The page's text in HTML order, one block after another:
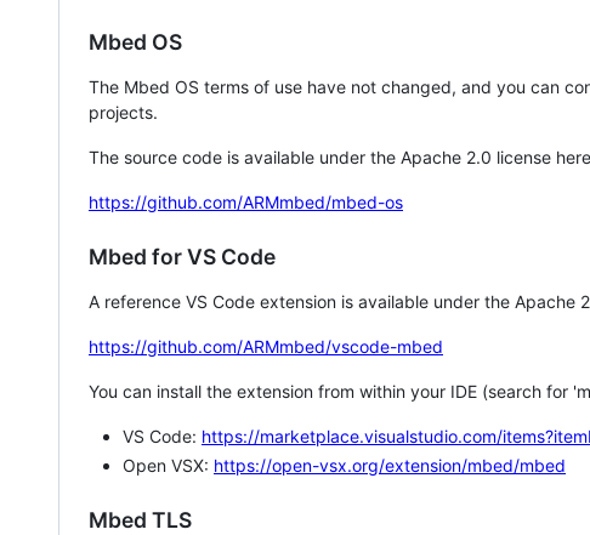
Mbed OS
The Mbed OS terms of use have not changed, and you can
projects.
The source code is available under the Apache 2.0 license
https://github.com/ARMmbed/mbed-os
Mbed for VS Code
A reference VS Code extension is available under the Apache
https://github.com/ARMmbed/vscode-mbed
You can install the extension from within your IDE (search for
VS Code: https://marketplace.visualstudio.com/
Open VSX: https://open-vsx.org/extension/mbed/mbed
Mbed TLS